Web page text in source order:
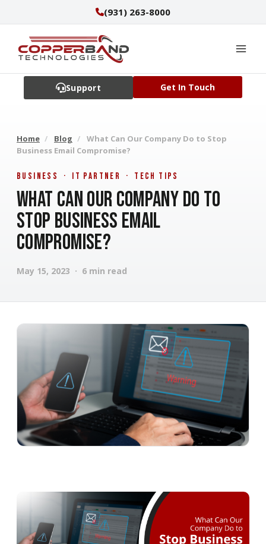
to
content
(931) 263-8000
Support Get In Touch
Home / Blog /
What Can Our Company Do to Stop
Business Email Compromise?
Business · IT Partner · Tech Tips
What Can Our Company Do to
Stop Business Email
Compromise?
May 15, 2023 · 6 min read